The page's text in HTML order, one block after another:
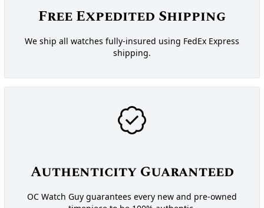
Free Expedited Shipping
We ship all watches fully-insured using FedEx Express
shipping.
Authenticity Guaranteed
OC Watch Guy guarantees every new and pre-owned